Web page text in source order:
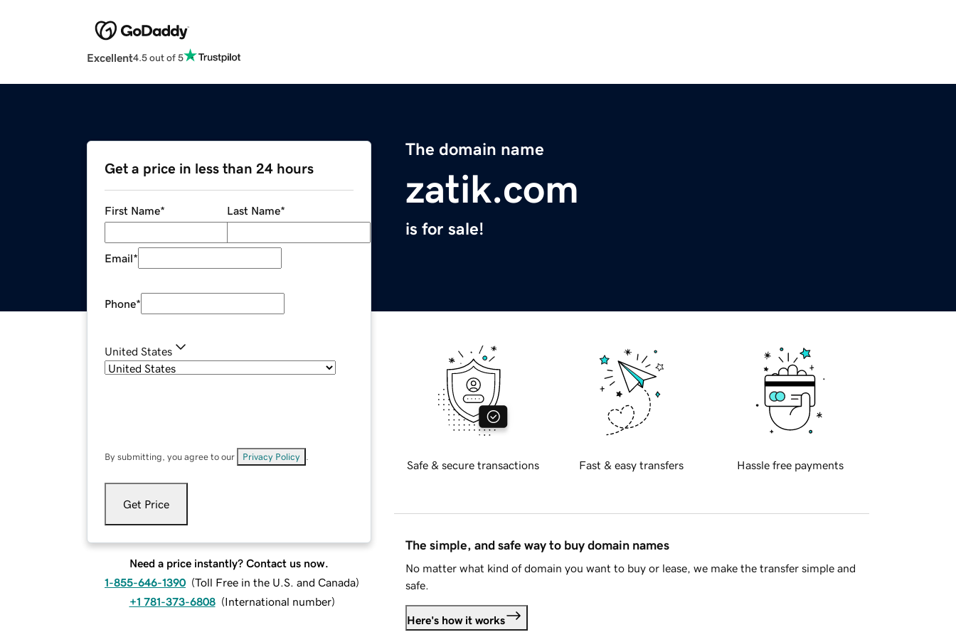
Excellent4.5 out of 5
The domain name
zatik.com
is for sale!
Get a price in less than 24 hours
First Name* Last Name*
Email*
Phone*
United States
By submitting, you agree to our Privacy Policy
Get Price
Need a price instantly? Contact us now.
1-855-646-1390 (Toll Free in the U.S. and Canada)
+1 781-373-6808 (International number)
Safe & secure transactions Fast & easy transfers Hassle free payments
The simple, and safe way to buy domain names
No matter what kind of domain you want to buy or lease, we make the transfer simple and
safe.
Here's how it works